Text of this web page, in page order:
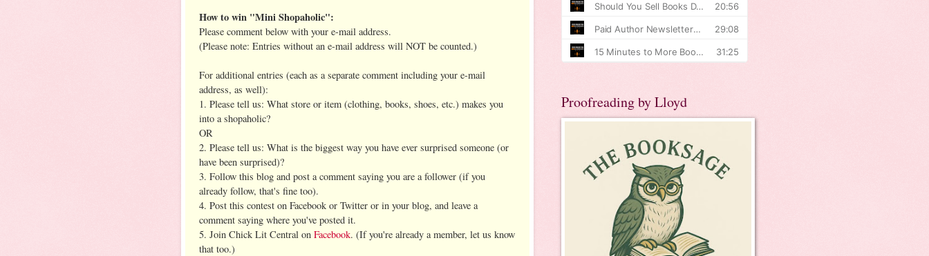
How to win "Mini Shopaholic":
Please comment below with your e-mail address.
(Please note: Entries without an e-mail address will NOT be counted.)
For additional entries (each as a separate comment including your e-mail
address, as well):
1. Please tell us: What store or item (clothing, books, shoes, etc.) makes you
into a shopaholic?
OR
2. Please tell us: What is the biggest way you have ever surprised someone (or
have been surprised)?
3. Follow this blog and post a comment saying you are a follower (if you
already follow, that's fine too).
4. Post this contest on Facebook or Twitter or in your blog, and leave a
comment saying where you've posted it.
5. Join Chick Lit Central on Facebook. (If you're already a member, let us know
that too.)
Proofreading by Lloyd